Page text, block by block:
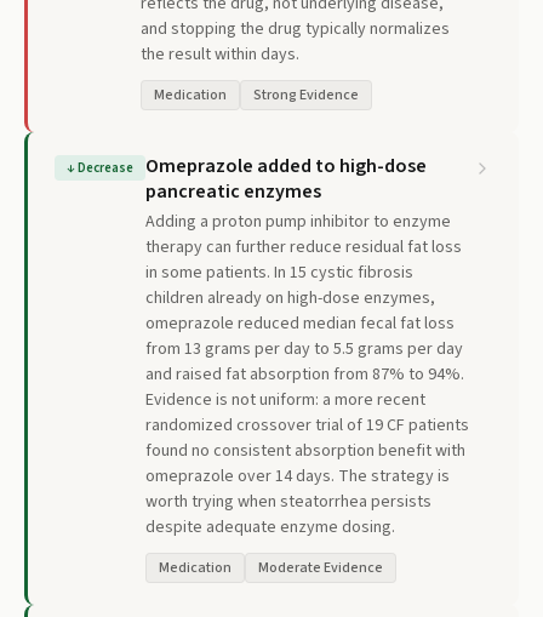
and stopping the drug typically normalizes
the result within days.
Medication Strong Evidence
↓Decrease
Omeprazole added to high-dose
pancreatic enzymes
Adding a proton pump inhibitor to enzyme
therapy can further reduce residual fat loss
in some patients. In 15 cystic fibrosis
children already on high-dose enzymes,
omeprazole reduced median fecal fat loss
from 13 grams per day to 5.5 grams per day
and raised fat absorption from 87% to 94%.
Evidence is not uniform: a more recent
randomized crossover trial of 19 CF patients
found no consistent absorption benefit with
omeprazole over 14 days. The strategy is
worth trying when steatorrhea persists
despite adequate enzyme dosing.
Medication Moderate Evidence